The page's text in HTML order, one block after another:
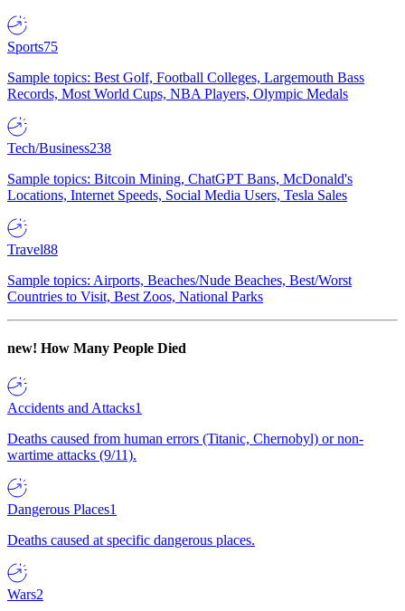
Sports75
Sample topics: Best Golf, Football Colleges, Largemouth Bass
Records, Most World Cups, NBA Players, Olympic Medals
Tech/Business238
Sample topics: Bitcoin Mining, ChatGPT Bans, McDonald's
Locations, Internet Speeds, Social Media Users, Tesla Sales
Travel88
Sample topics: Airports, Beaches/Nude Beaches, Best/Worst
Countries to Visit, Best Zoos, National Parks
new! How Many People Died
Accidents and Attacks1
Deaths caused from human errors (Titanic, Chernobyl) or non-
wartime attacks (9/11).
Dangerous Places1
Deaths caused at specific dangerous places.
Wars2